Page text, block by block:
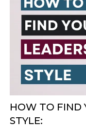
HOW TO FIND
STYLE: